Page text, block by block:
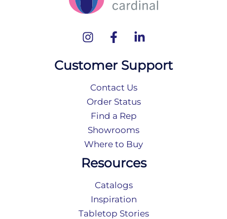
Customer Support
Contact Us
Order Status
Find a Rep
Showrooms
Where to Buy
Resources
Catalogs
Inspiration
Tabletop Stories